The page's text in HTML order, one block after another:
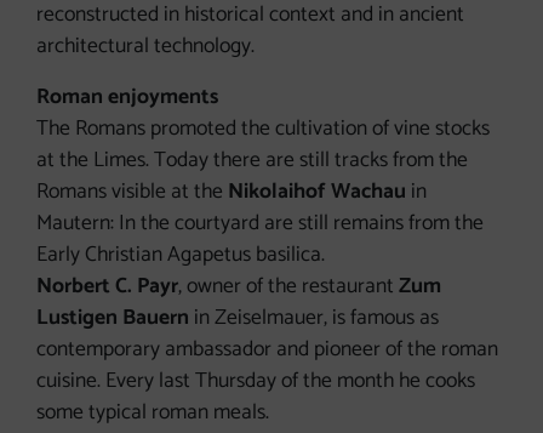
reconstructed in historical context and in ancient
architectural technology.
Roman enjoyments
The Romans promoted the cultivation of vine stocks
at the Limes. Today there are still tracks from the
Romans visible at the Nikolaihof Wachau in
Mautern: In the courtyard are still remains from the
Early Christian Agapetus basilica.
Norbert C. Payr, owner of the restaurantZum
Lustigen Bauern in Zeiselmauer, is famous as
contemporary ambassador and pioneer of the roman
cuisine. Every last Thursday of the month he cooks
some typical roman meals.